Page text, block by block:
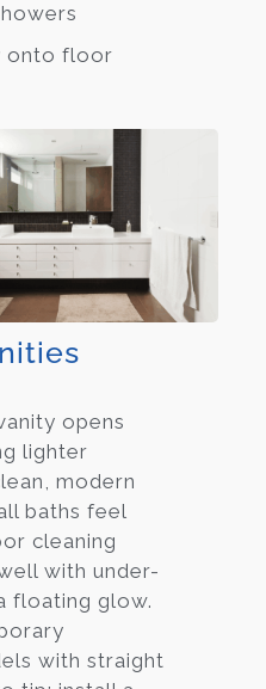
onto floor
opens
lighter
modern
baths feel
cleaning
with under-
floating glow.
with straight